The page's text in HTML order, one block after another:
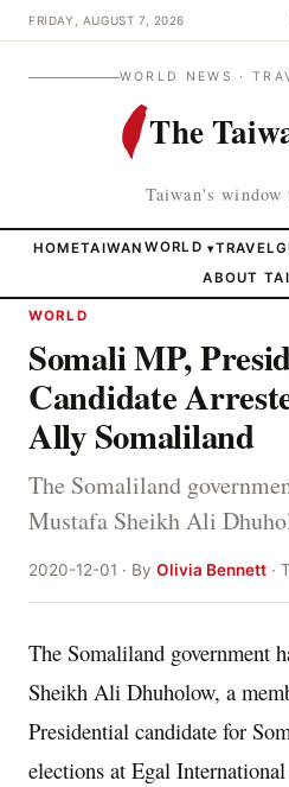
FRIDAY, AUGUST 7, 2026
WORLD NEWS ·
The
Taiwan's
HOMETAIWAN WORLD ▾TRAVEL
ABOUT
WORLD
Somali MP,
Candidate
Ally Somaliland
The Somaliland
Mustafa Sheikh Ali
2020-12-01 · By Olivia Bennett ·
The Somaliland government
Sheikh Ali Dhuholow, a
Presidential candidate for
elections at Egal